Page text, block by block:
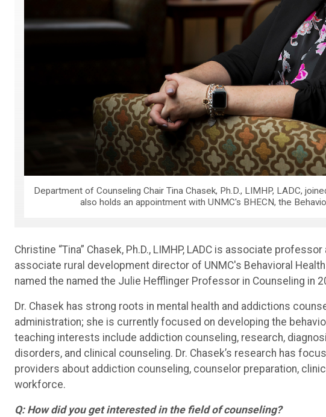
Department of Counseling Chair Tina Chasek, Ph.D., LIMHP, LADC,
also holds an appointment with UNMC's BHECN, the
Christine “Tina” Chasek, Ph.D., LIMHP, LADC is associate
associate rural development director of UNMC's Behavioral
named the named the Julie Hefflinger Professor in Counseling in
Dr. Chasek has strong roots in mental health and addictions
administration; she is currently focused on developing the
teaching interests include addiction counseling, research,
disorders, and clinical counseling. Dr. Chasek’s research has
providers about addiction counseling, counselor preparation,
workforce.
Q: How did you get interested in the field of counseling?